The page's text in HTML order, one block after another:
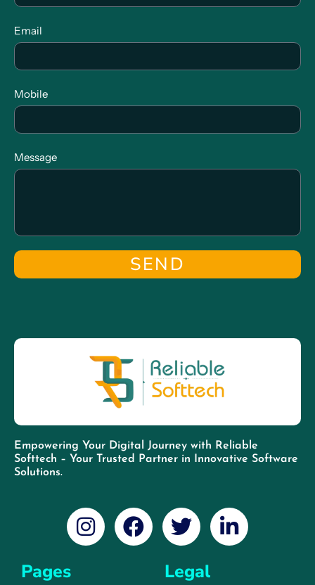
Email
Mobile
Message
SEND
Empowering Your Digital Journey with Reliable
Softtech – Your Trusted Partner in Innovative Software
Solutions.
Pages Legal